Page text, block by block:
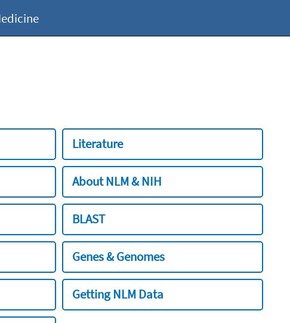
Literature
About NLM & NIH
BLAST
Genes & Genomes
Getting NLM Data